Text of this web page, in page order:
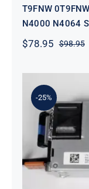
T9FNW
N4000 N4064
$98.95
$78.95
-25%
P10YN
Power